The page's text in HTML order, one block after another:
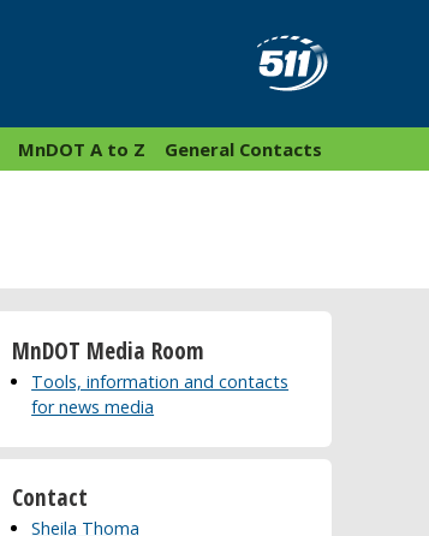
General Contacts
MnDOT A to Z
MnDOT Media Room
Tools, information and contacts
for news media
Contact
Sheila Thoma